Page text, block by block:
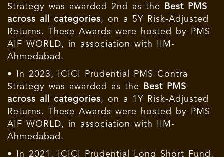
Strategy was awarded 2nd as the
Best PMS
across all categories, on a 5Y Risk-Adjusted
Returns. These Awards were hosted by PMS
AIF WORLD, in association with IIM-
Ahmedabad.
• In 2023, ICICI Prudential PMS Contra
Strategy was awarded as the
Best PMS
across all categories, on a 1Y Risk-Adjusted
Returns. These Awards were hosted by PMS
AIF WORLD, in association with IIM-
Ahmedabad.
• In 2021, ICICI Prudential Long Short Fund,